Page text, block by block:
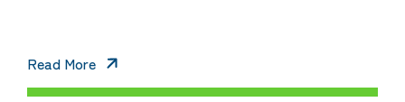
Read More